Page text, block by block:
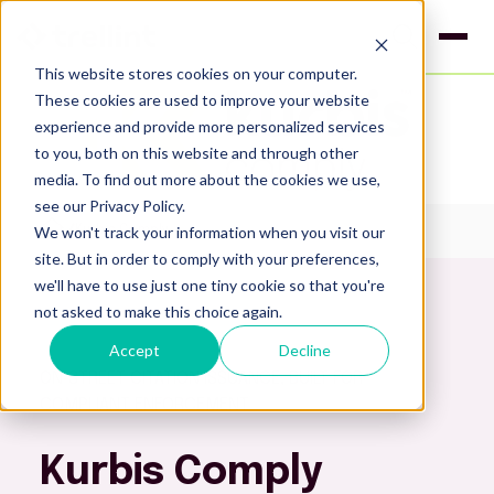
This website stores cookies on your computer.
These cookies are used to improve your website
experience and provide more personalized services
to you, both on this website and through other
media. To find out more about the cookies we use,
see our Privacy Policy.
We won't track your information when you visit our
site. But in order to comply with your preferences,
we'll have to use just one tiny cookie so that you're
not asked to make this choice again.
Accept Decline
Kurbis Comply
ON‑STREET CITATION ISSUANCE, BUILT FOR
COMPLIANT ENFORCEMENT
Kurbis Comply